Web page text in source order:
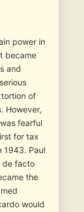
power in
became
and
of
However,
fearful
for tax
1943. Paul
de facto
the
would